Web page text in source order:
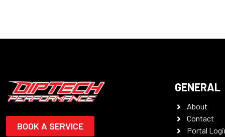
BOOK A SERVICE
GENERAL
About
Contact
Portal